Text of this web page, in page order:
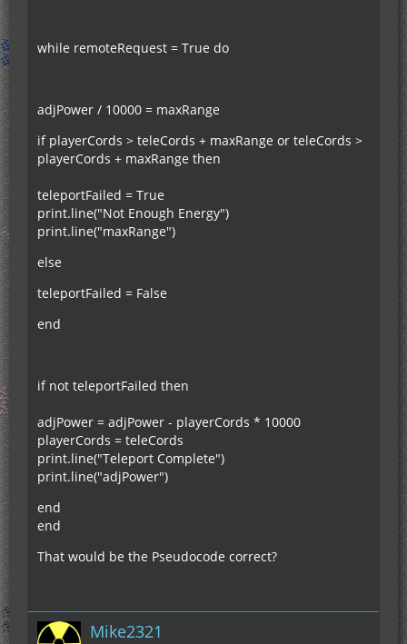
while remoteRequest = True do
adjPower / 10000 = maxRange
if playerCords > teleCords + maxRange or teleCords >
playerCords + maxRange then
teleportFailed = True
print.line("Not Enough Energy")
print.line("maxRange")
else
teleportFailed = False
end
if not teleportFailed then
adjPower = adjPower - playerCords * 10000
playerCords = teleCords
print.line("Teleport Complete")
print.line("adjPower")
end
end
That would be the Pseudocode correct?
Mike2321